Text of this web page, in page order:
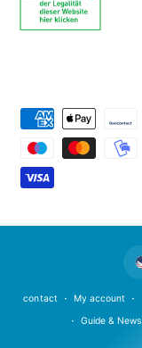
m
n
contact My account
Guide & News